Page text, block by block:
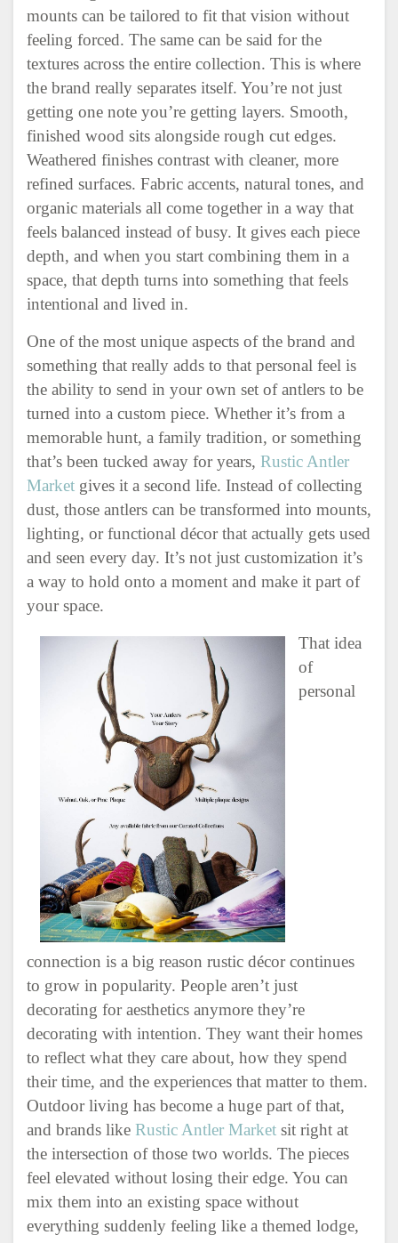
mounts can be tailored to fit that vision without
feeling forced. The same can be said for the
textures across the entire collection. This is where
the brand really separates itself. You’re not just
getting one note you’re getting layers. Smooth,
finished wood sits alongside rough cut edges.
Weathered finishes contrast with cleaner, more
refined surfaces. Fabric accents, natural tones, and
organic materials all come together in a way that
feels balanced instead of busy. It gives each piece
depth, and when you start combining them in a
space, that depth turns into something that feels
intentional and lived in.
One of the most unique aspects of the brand and
something that really adds to that personal feel is
the ability to send in your own set of antlers to be
turned into a custom piece. Whether it’s from a
memorable hunt, a family tradition, or something
that’s been tucked away for years, Rustic Antler
Market gives it a second life. Instead of collecting
dust, those antlers can be transformed into mounts,
lighting, or functional décor that actually gets used
and seen every day. It’s not just customization it’s
a way to hold onto a moment and make it part of
your space.
That idea
of
personal
connection is a big reason rustic décor continues
to grow in popularity. People aren’t just
decorating for aesthetics anymore they’re
decorating with intention. They want their homes
to reflect what they care about, how they spend
their time, and the experiences that matter to them.
Outdoor living has become a huge part of that,
and brands like Rustic Antler Market sit right at
the intersection of those two worlds. The pieces
feel elevated without losing their edge. You can
mix them into an existing space without
everything suddenly feeling like a themed lodge,